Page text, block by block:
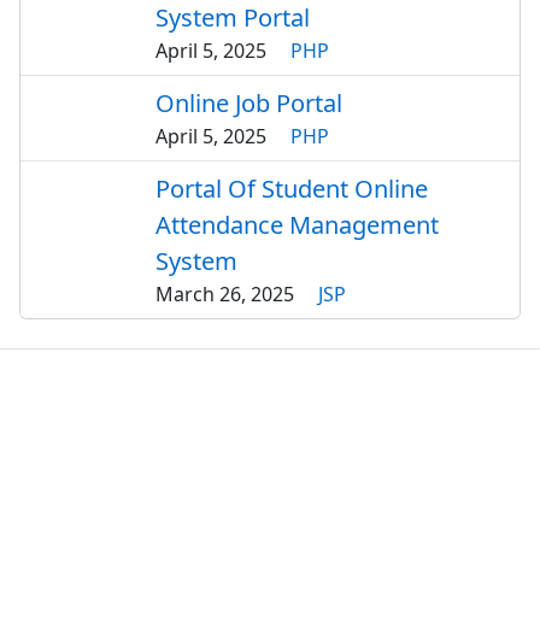
System Portal
April 5, 2025 PHP
Online Job Portal
April 5, 2025 PHP
Portal Of Student Online
Attendance Management
System
March 26, 2025 JSP